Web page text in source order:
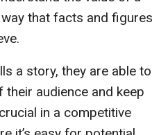
that facts and figures
a story, they are able to
audience and keep
in a competitive